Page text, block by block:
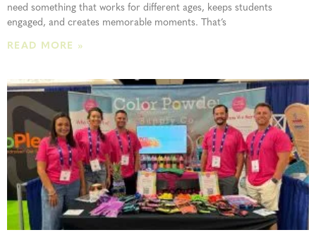
need something that works for different ages, keeps students
engaged, and creates memorable moments. That’s
READ MORE »